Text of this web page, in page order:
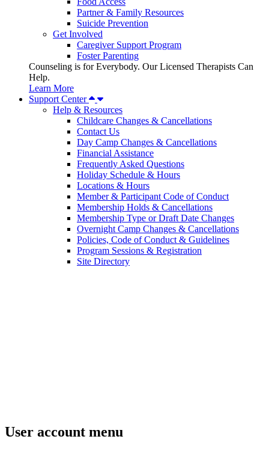
Partner & Family Resources
Suicide Prevention
Get Involved
Caregiver Support Program
Foster Parenting
Counseling is for Everybody. Our Licensed Therapists Can
Help.
Learn More
Support Center
Help & Resources
Childcare Changes & Cancellations
Contact Us
Day Camp Changes & Cancellations
Financial Assistance
Frequently Asked Questions
Holiday Schedule & Hours
Locations & Hours
Member & Participant Code of Conduct
Membership Holds & Cancellations
Membership Type or Draft Date Changes
Overnight Camp Changes & Cancellations
Policies, Code of Conduct & Guidelines
Program Sessions & Registration
Site Directory
User account menu